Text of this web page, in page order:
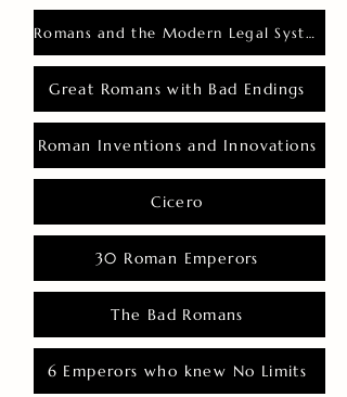
Romans and the Modern Legal System
Great Romans with Bad Endings
Roman Inventions and Innovations
Cicero
30 Roman Emperors
The Bad Romans
6 Emperors who knew No Limits